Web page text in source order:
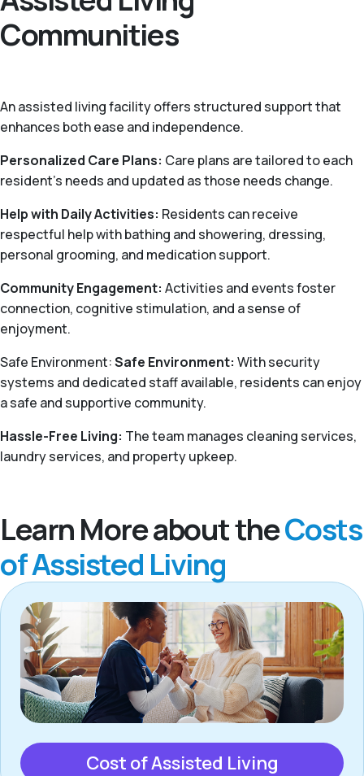
Communities
An assisted living facility offers structured support that
enhances both ease and independence.
Personalized Care Plans: Care plans are tailored to each
resident’s needs and updated as those needs change.
Help with Daily Activities: Residents can receive
respectful help with bathing and showering, dressing,
personal grooming, and medication support.
Community Engagement: Activities and events foster
connection, cognitive stimulation, and a sense of
enjoyment.
Safe Environment:Safe Environment: With security
systems and dedicated staff available, residents can enjoy
a safe and supportive community.
Hassle-Free Living: The team manages cleaning services,
laundry services, and property upkeep.
Learn More about theCosts
of Assisted Living
Cost of Assisted Living